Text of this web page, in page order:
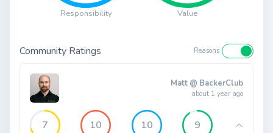
Responsibility Value
Community Ratings Reasons
Matt @ BackerClub
about 1 year ago
7 10 10 9